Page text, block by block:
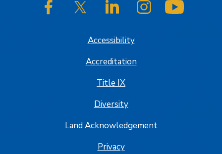
SJSU on FacebookSJSU on Twitter/XSJSU on LinkedInSJSU on Instagram
Accessibility
Accreditation
Title IX
Diversity
Land Acknowledgement
Privacy